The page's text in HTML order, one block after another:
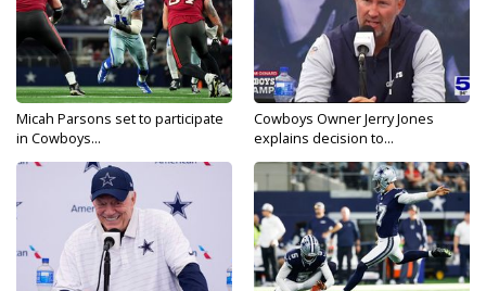
Micah Parsons set to participate
in Cowboys...
Cowboys Owner Jerry Jones
explains decision to...